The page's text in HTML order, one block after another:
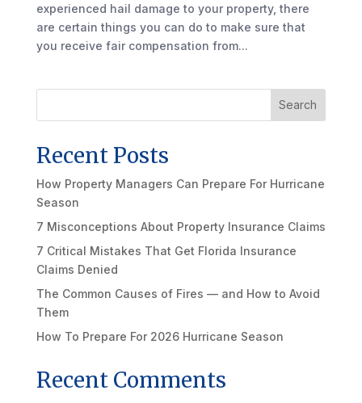
experienced hail damage to your property, there
are certain things you can do to make sure that
you receive fair compensation from...
Search
Recent Posts
How Property Managers Can Prepare For Hurricane
Season
7 Misconceptions About Property Insurance Claims
7 Critical Mistakes That Get Florida Insurance
Claims Denied
The Common Causes of Fires — and How to Avoid
Them
How To Prepare For 2026 Hurricane Season
Recent Comments